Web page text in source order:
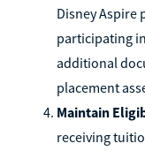
Disney Aspire
participating
additional
placement
Maintain
receiving